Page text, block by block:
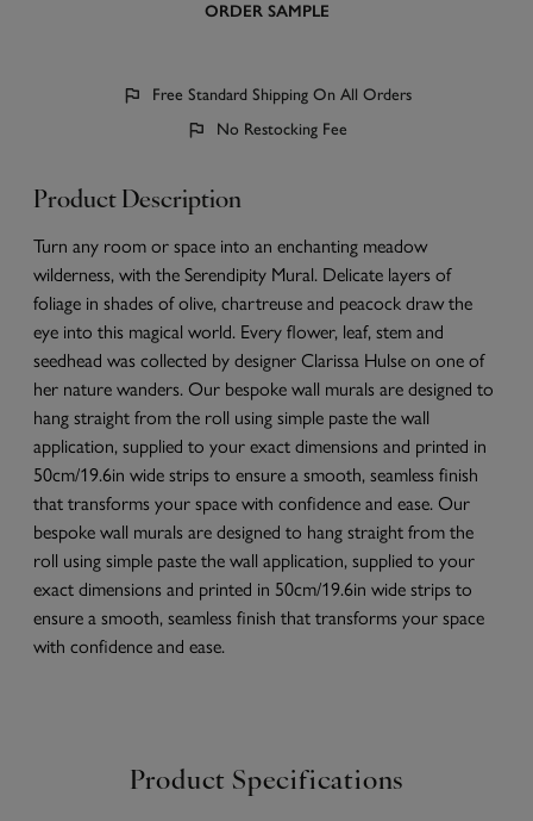
ORDER SAMPLE
Free Standard Shipping On All Orders
No Restocking Fee
Product Description
Turn any room or space into an enchanting meadow
wilderness, with the Serendipity Mural. Delicate layers of
foliage in shades of olive, chartreuse and peacock draw the
eye into this magical world. Every flower, leaf, stem and
seedhead was collected by designer Clarissa Hulse on one of
her nature wanders. Our bespoke wall murals are designed to
hang straight from the roll using simple paste the wall
application, supplied to your exact dimensions and printed in
50cm/19.6in wide strips to ensure a smooth, seamless finish
that transforms your space with confidence and ease. Our
bespoke wall murals are designed to hang straight from the
roll using simple paste the wall application, supplied to your
exact dimensions and printed in 50cm/19.6in wide strips to
ensure a smooth, seamless finish that transforms your space
with confidence and ease.
Product Specifications